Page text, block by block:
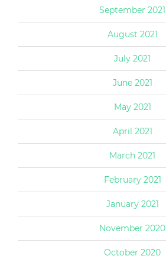
September 2021
August 2021
July 2021
June 2021
May 2021
April 2021
March 2021
February 2021
January 2021
November 2020
October 2020